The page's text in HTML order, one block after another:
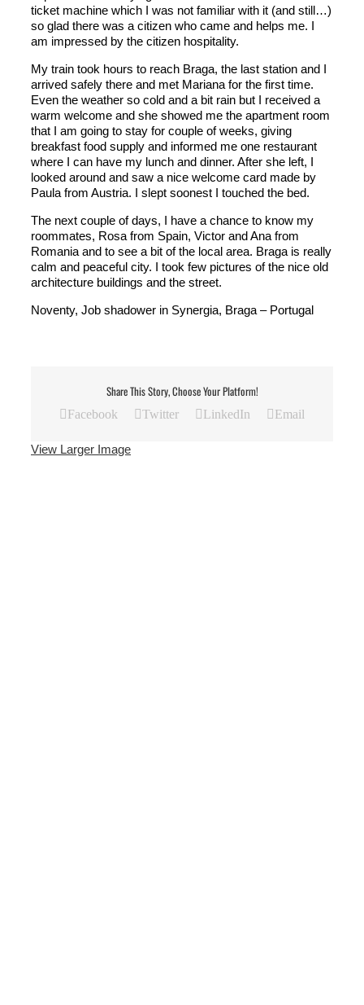
ticket machine which I was not familiar with it (and still…)
so glad there was a citizen who came and helps me. I
am impressed by the citizen hospitality.
My train took hours to reach Braga, the last station and I
arrived safely there and met Mariana for the first time.
Even the weather so cold and a bit rain but I received a
warm welcome and she showed me the apartment room
that I am going to stay for couple of weeks, giving
breakfast food supply and informed me one restaurant
where I can have my lunch and dinner. After she left, I
looked around and saw a nice welcome card made by
Paula from Austria. I slept soonest I touched the bed.
The next couple of days, I have a chance to know my
roommates, Rosa from Spain, Victor and Ana from
Romania and to see a bit of the local area. Braga is really
calm and peaceful city. I took few pictures of the nice old
architecture buildings and the street.
Noventy, Job shadower in Synergia, Braga – Portugal
Share This Story, Choose Your Platform!
Facebook Twitter LinkedIn Email
View Larger Image